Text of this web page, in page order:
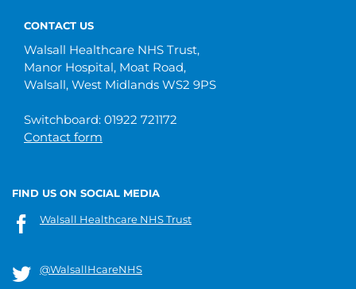
CONTACT US
Walsall Healthcare NHS Trust,
Manor Hospital, Moat Road,
Walsall, West Midlands WS2 9PS
Switchboard: 01922 721172
Contact form
FIND US ON SOCIAL MEDIA
Walsall Healthcare NHS Trust
@WalsallHcareNHS